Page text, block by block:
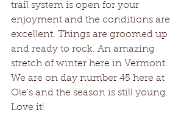
trail system is open for your
enjoyment and the conditions are
excellent. Things are groomed up
and ready to rock. An amazing
stretch of winter here in Vermont.
We are on day number 45 here at
Ole's and the season is still young.
Love it!